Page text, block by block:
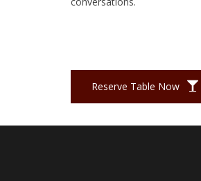
Reserve Table Now